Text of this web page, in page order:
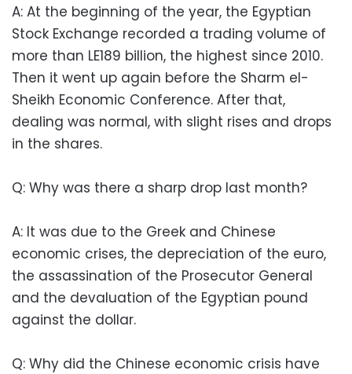
A: At the beginning of the year, the Egyptian
Stock Exchange recorded a trading volume of
more than LE189 billion, the highest since 2010.
Then it went up again before the Sharm el-
Sheikh Economic Conference. After that,
dealing was normal, with slight rises and drops
in the shares.
Q: Why was there a sharp drop last month?
A: It was due to the Greek and Chinese
economic crises, the depreciation of the euro,
the assassination of the Prosecutor General
and the devaluation of the Egyptian pound
against the dollar.
Q: Why did the Chinese economic crisis have